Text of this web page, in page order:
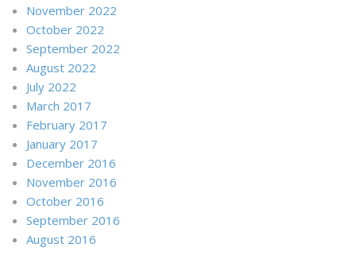
November 2022
October 2022
September 2022
August 2022
July 2022
March 2017
February 2017
January 2017
December 2016
November 2016
October 2016
September 2016
August 2016